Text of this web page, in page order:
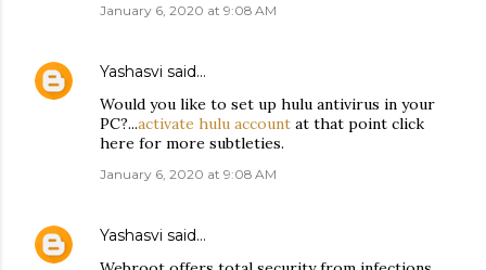
January 6, 2020 at 9:08 AM
Yashasvi said…
Would you like to set up hulu antivirus in your
PC?...activate hulu account at that point click
here for more subtleties.
January 6, 2020 at 9:08 AM
Yashasvi said…